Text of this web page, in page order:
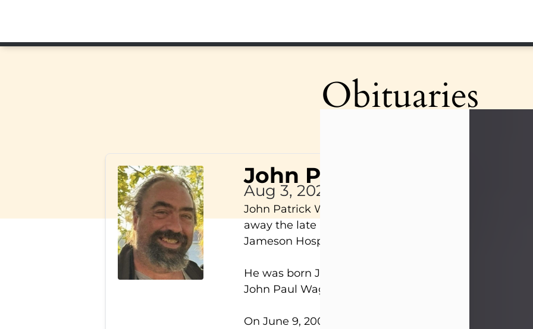
Obituaries
John Patrick Wagner
Aug 3, 2026
John Patrick Wagner, age 47, of New Castle, PA,
away the late afternoon of Aug. 3rd, 2026, at UPMC
Jameson Hospital.
He was born July 20, 1979, in Pittsburgh, PA, to the late
John Paul Wagner and Susan Sarah (Somerville)
On June 9, 2001, he married his beloved wife and best